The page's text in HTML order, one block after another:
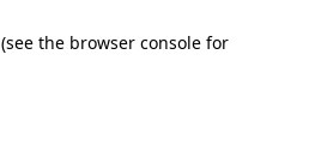
(see the browser console for